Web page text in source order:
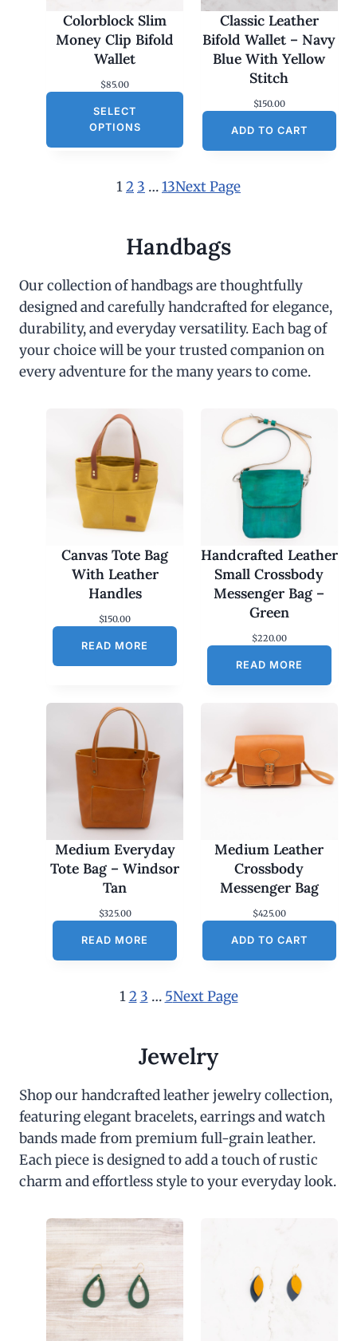
Colorblock Slim
Money Clip Bifold
Wallet
$85.00
SELECT
OPTIONS
Classic Leather
Bifold Wallet – Navy
Blue With Yellow
Stitch
$150.00
ADD TO CART
12 3 …13Next Page
Handbags
Our collection of handbags are thoughtfully
designed and carefully handcrafted for elegance,
durability, and everyday versatility. Each bag of
your choice will be your trusted companion on
every adventure for the many years to come.
Canvas Tote Bag
With Leather
Handles
$150.00
READ MORE
Handcrafted Leather
Small Crossbody
Messenger Bag –
Green
$220.00
READ MORE
Medium Everyday
Tote Bag – Windsor
Tan
$325.00
READ MORE
Medium Leather
Crossbody
Messenger Bag
$425.00
ADD TO CART
1 2 3 … 5Next Page
Jewelry
Shop our handcrafted leather jewelry collection,
featuring elegant bracelets, earrings and watch
bands made from premium full-grain leather.
Each piece is designed to add a touch of rustic
charm and effortless style to your everyday look.